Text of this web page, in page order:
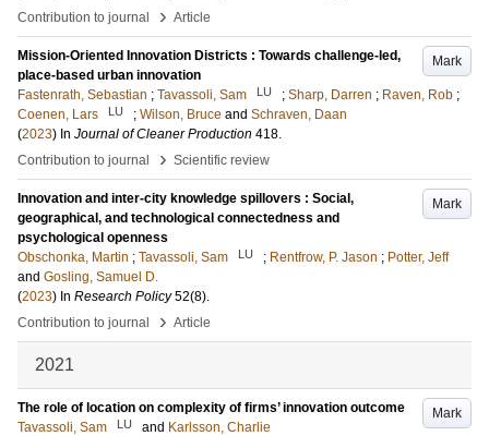
Contribution to journal
› Article
Mark
Mission-Oriented Innovation Districts : Towards challenge-led,
place-based urban innovation
Fastenrath, Sebastian ; Tavassoli, Sam LU ; Sharp, Darren ; Raven, Rob ;
Coenen, Lars
LU ; Wilson, Bruce and Schraven, Daan
(2023) In Journal of Cleaner Production 418.
Contribution to journal
› Scientific review
Mark
Innovation and inter-city knowledge spillovers : Social,
geographical, and technological connectedness and
psychological openness
Obschonka, Martin ; Tavassoli, Sam LU ; Rentfrow, P. Jason ; Potter, Jeff
and Gosling, Samuel D.
(2023) In Research Policy 52(8).
Contribution to journal
› Article
2021
Mark
The role of location on complexity of firms’ innovation outcome
Tavassoli, Sam
LU and Karlsson, Charlie